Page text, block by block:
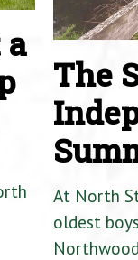
The
At North
oldest